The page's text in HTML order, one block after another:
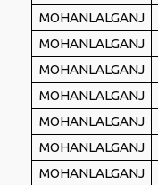
MOHANLALGANJ
MOHANLALGANJ
MOHANLALGANJ
MOHANLALGANJ
MOHANLALGANJ
MOHANLALGANJ
MOHANLALGANJ